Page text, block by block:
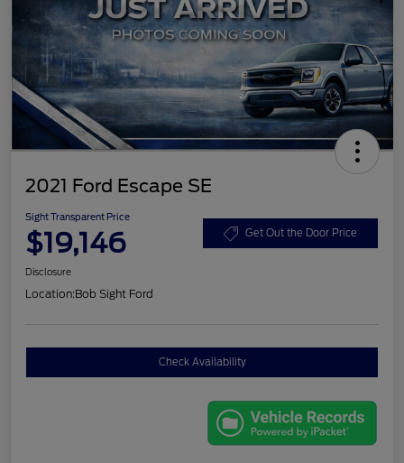
2021 Ford Escape SE
Sight Transparent Price
$19,146 Get Out the Door Price
Disclosure
Location:Bob Sight Ford
Check Availability